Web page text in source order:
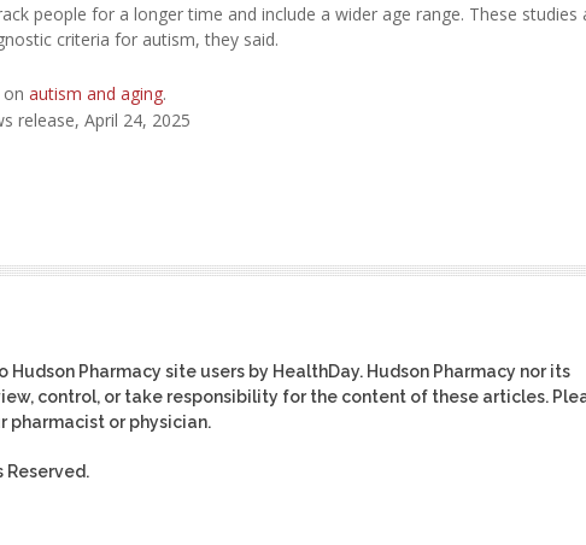
people for a longer time and include a wider age range. These studies
criteria for autism, they said.
autism and aging.
release, April 24, 2025
Pharmacy site users by HealthDay. Hudson Pharmacy nor its
control, or take responsibility for the content of these articles.
pharmacist or physician.
Reserved.